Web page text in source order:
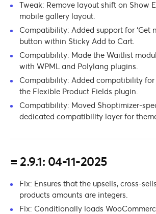
Tweak: Remove layout shift on Show
mobile gallery layout.
Compatibility: Added support for ‘Get
button within Sticky Add to Cart.
Compatibility: Made the Waitlist
with WPML and Polylang plugins.
Compatibility: Added compatibility for
the Flexible Product Fields plugin.
Compatibility: Moved Shoptimizer-
dedicated compatibility layer for
= 2.9.1: 04-11-2025
Fix: Ensures that the upsells, cross-
products amounts are integers.
Fix: Conditionally loads